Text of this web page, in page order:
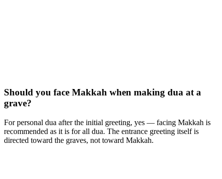
Should you face Makkah when making dua at a
grave?
For personal dua after the initial greeting, yes — facing Makkah is
recommended as it is for all dua. The entrance greeting itself is
directed toward the graves, not toward Makkah.